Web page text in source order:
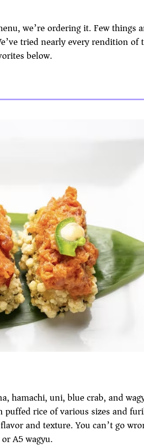
we’re ordering it. Few things
tried nearly every rendition of
below.
hamachi, uni, blue crab, and
rice of various sizes and
and texture. You can’t go
A5 wagyu.